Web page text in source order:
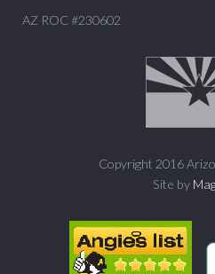
AZ ROC #230602
Copyright 2016
Site by